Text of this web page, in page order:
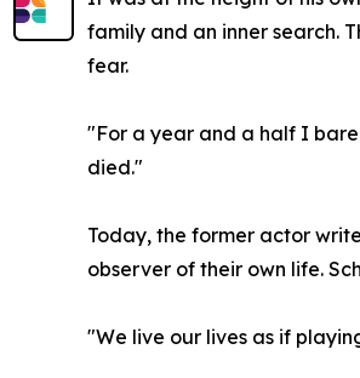
family and an inner search.
fear.
"For a year and a half I
died."
Today, the former actor
observer of their own life.
"We live our lives as if